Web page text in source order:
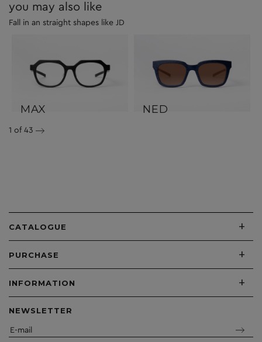
you may also like
Fall in an straight shapes like JD
MAX NED
1 of 43
CATALOGUE +
PURCHASE +
INFORMATION +
NEWSLETTER